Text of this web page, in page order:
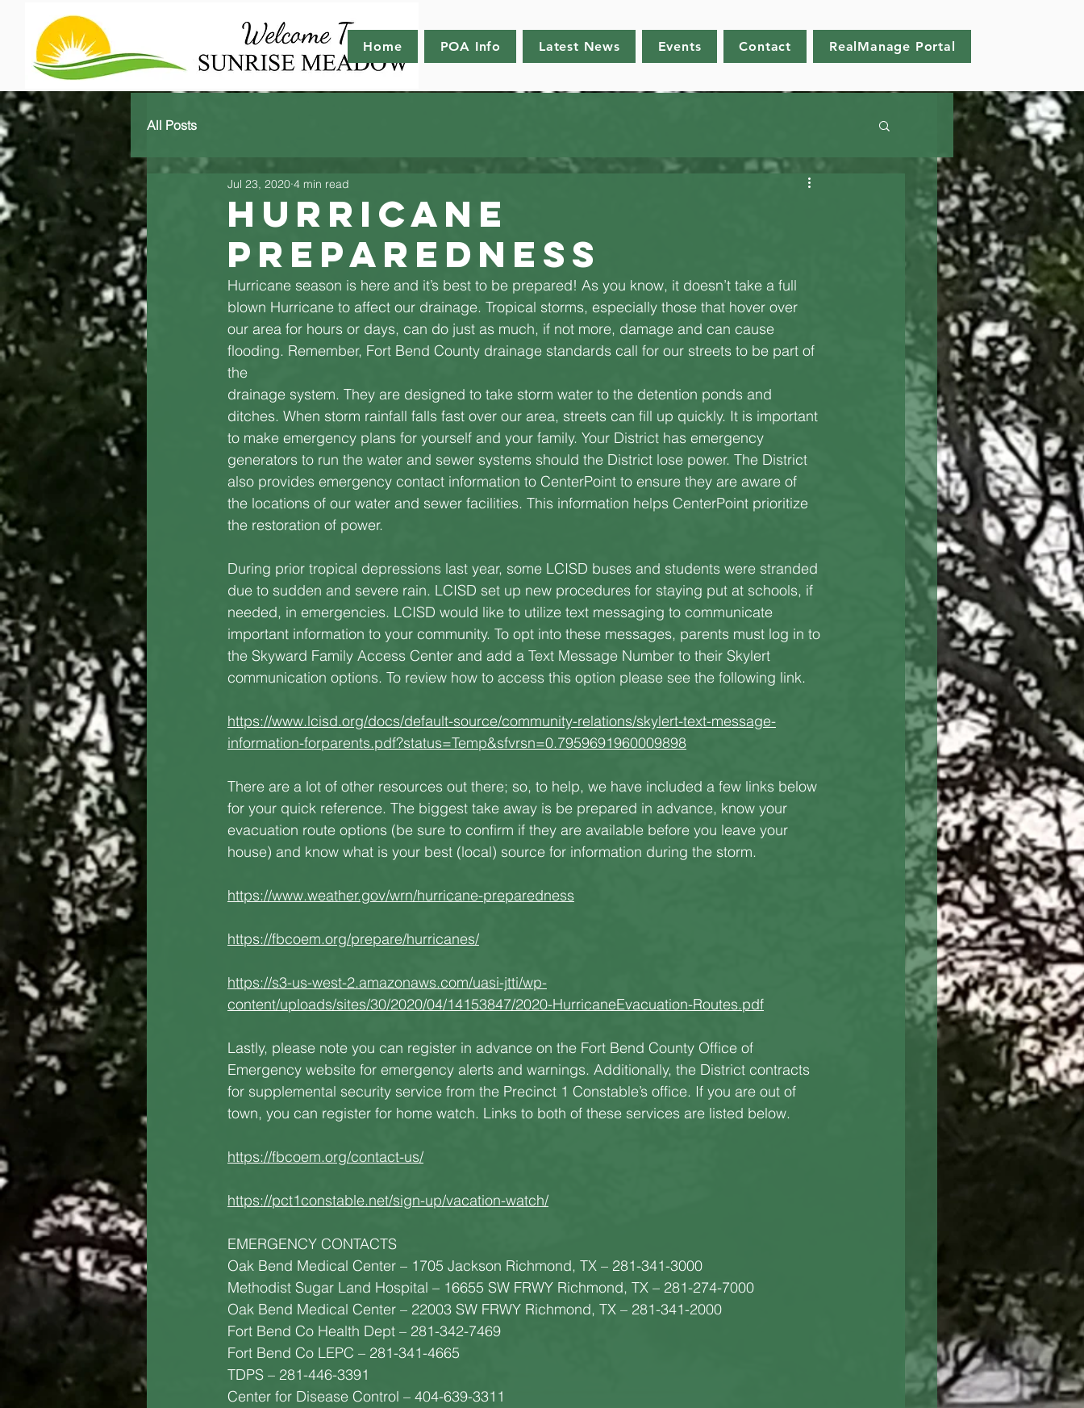
Home POA Info Latest News Events Contact RealManage Portal
All Posts
Hurricane
Preparedness
Jul 23, 2020 4 min read
Hurricane season is here and it’s best to be prepared! As you know, it doesn’t take a full
blown Hurricane to affect our drainage. Tropical storms, especially those that hover over
our area for hours or days, can do just as much, if not more, damage and can cause
flooding. Remember, Fort Bend County drainage standards call for our streets to be part of
the
drainage system. They are designed to take storm water to the detention ponds and
ditches. When storm rainfall falls fast over our area, streets can fill up quickly. It is important
to make emergency plans for yourself and your family. Your District has emergency
generators to run the water and sewer systems should the District lose power. The District
also provides emergency contact information to CenterPoint to ensure they are aware of
the locations of our water and sewer facilities. This information helps CenterPoint prioritize
the restoration of power.
During prior tropical depressions last year, some LCISD buses and students were stranded
due to sudden and severe rain. LCISD set up new procedures for staying put at schools, if
needed, in emergencies. LCISD would like to utilize text messaging to communicate
important information to your community. To opt into these messages, parents must log in to
the Skyward Family Access Center and add a Text Message Number to their Skylert
communication options. To review how to access this option please see the following link.
https://www.lcisd.org/docs/default-source/community-relations/skylert-text-message-
information-forparents.pdf?status=Temp&sfvrsn=0.7959691960009898
There are a lot of other resources out there; so, to help, we have included a few links below
for your quick reference. The biggest take away is be prepared in advance, know your
evacuation route options (be sure to confirm if they are available before you leave your
house) and know what is your best (local) source for information during the storm.
https://www.weather.gov/wrn/hurricane-preparedness
https://fbcoem.org/prepare/hurricanes/
https://s3-us-west-2.amazonaws.com/uasi-jtti/wp-
content/uploads/sites/30/2020/04/14153847/2020-HurricaneEvacuation-Routes.pdf
Lastly, please note you can register in advance on the Fort Bend County Office of
Emergency website for emergency alerts and warnings. Additionally, the District contracts
for supplemental security service from the Precinct 1 Constable’s office. If you are out of
town, you can register for home watch. Links to both of these services are listed below.
https://fbcoem.org/contact-us/
https://pct1constable.net/sign-up/vacation-watch/
EMERGENCY CONTACTS
Oak Bend Medical Center – 1705 Jackson Richmond, TX – 281-341-3000
Methodist Sugar Land Hospital – 16655 SW FRWY Richmond, TX – 281-274-7000
Oak Bend Medical Center – 22003 SW FRWY Richmond, TX – 281-341-2000
Fort Bend Co Health Dept – 281-342-7469
Fort Bend Co LEPC – 281-341-4665
TDPS – 281-446-3391
Center for Disease Control – 404-639-3311